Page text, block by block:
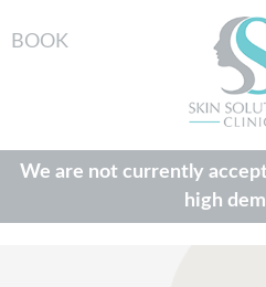
BOOK
We are not currently
high